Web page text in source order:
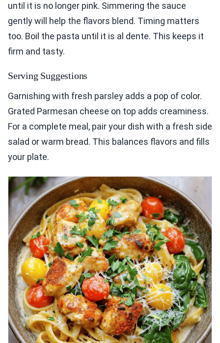
until it is no longer pink. Simmering the sauce
gently will help the flavors blend. Timing matters
too. Boil the pasta until it is al dente. This keeps it
firm and tasty.
Serving Suggestions
Garnishing with fresh parsley adds a pop of color.
Grated Parmesan cheese on top adds creaminess.
For a complete meal, pair your dish with a fresh side
salad or warm bread. This balances flavors and fills
your plate.